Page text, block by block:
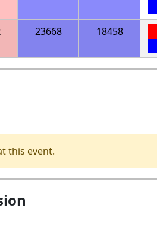
23668 18458
this event.